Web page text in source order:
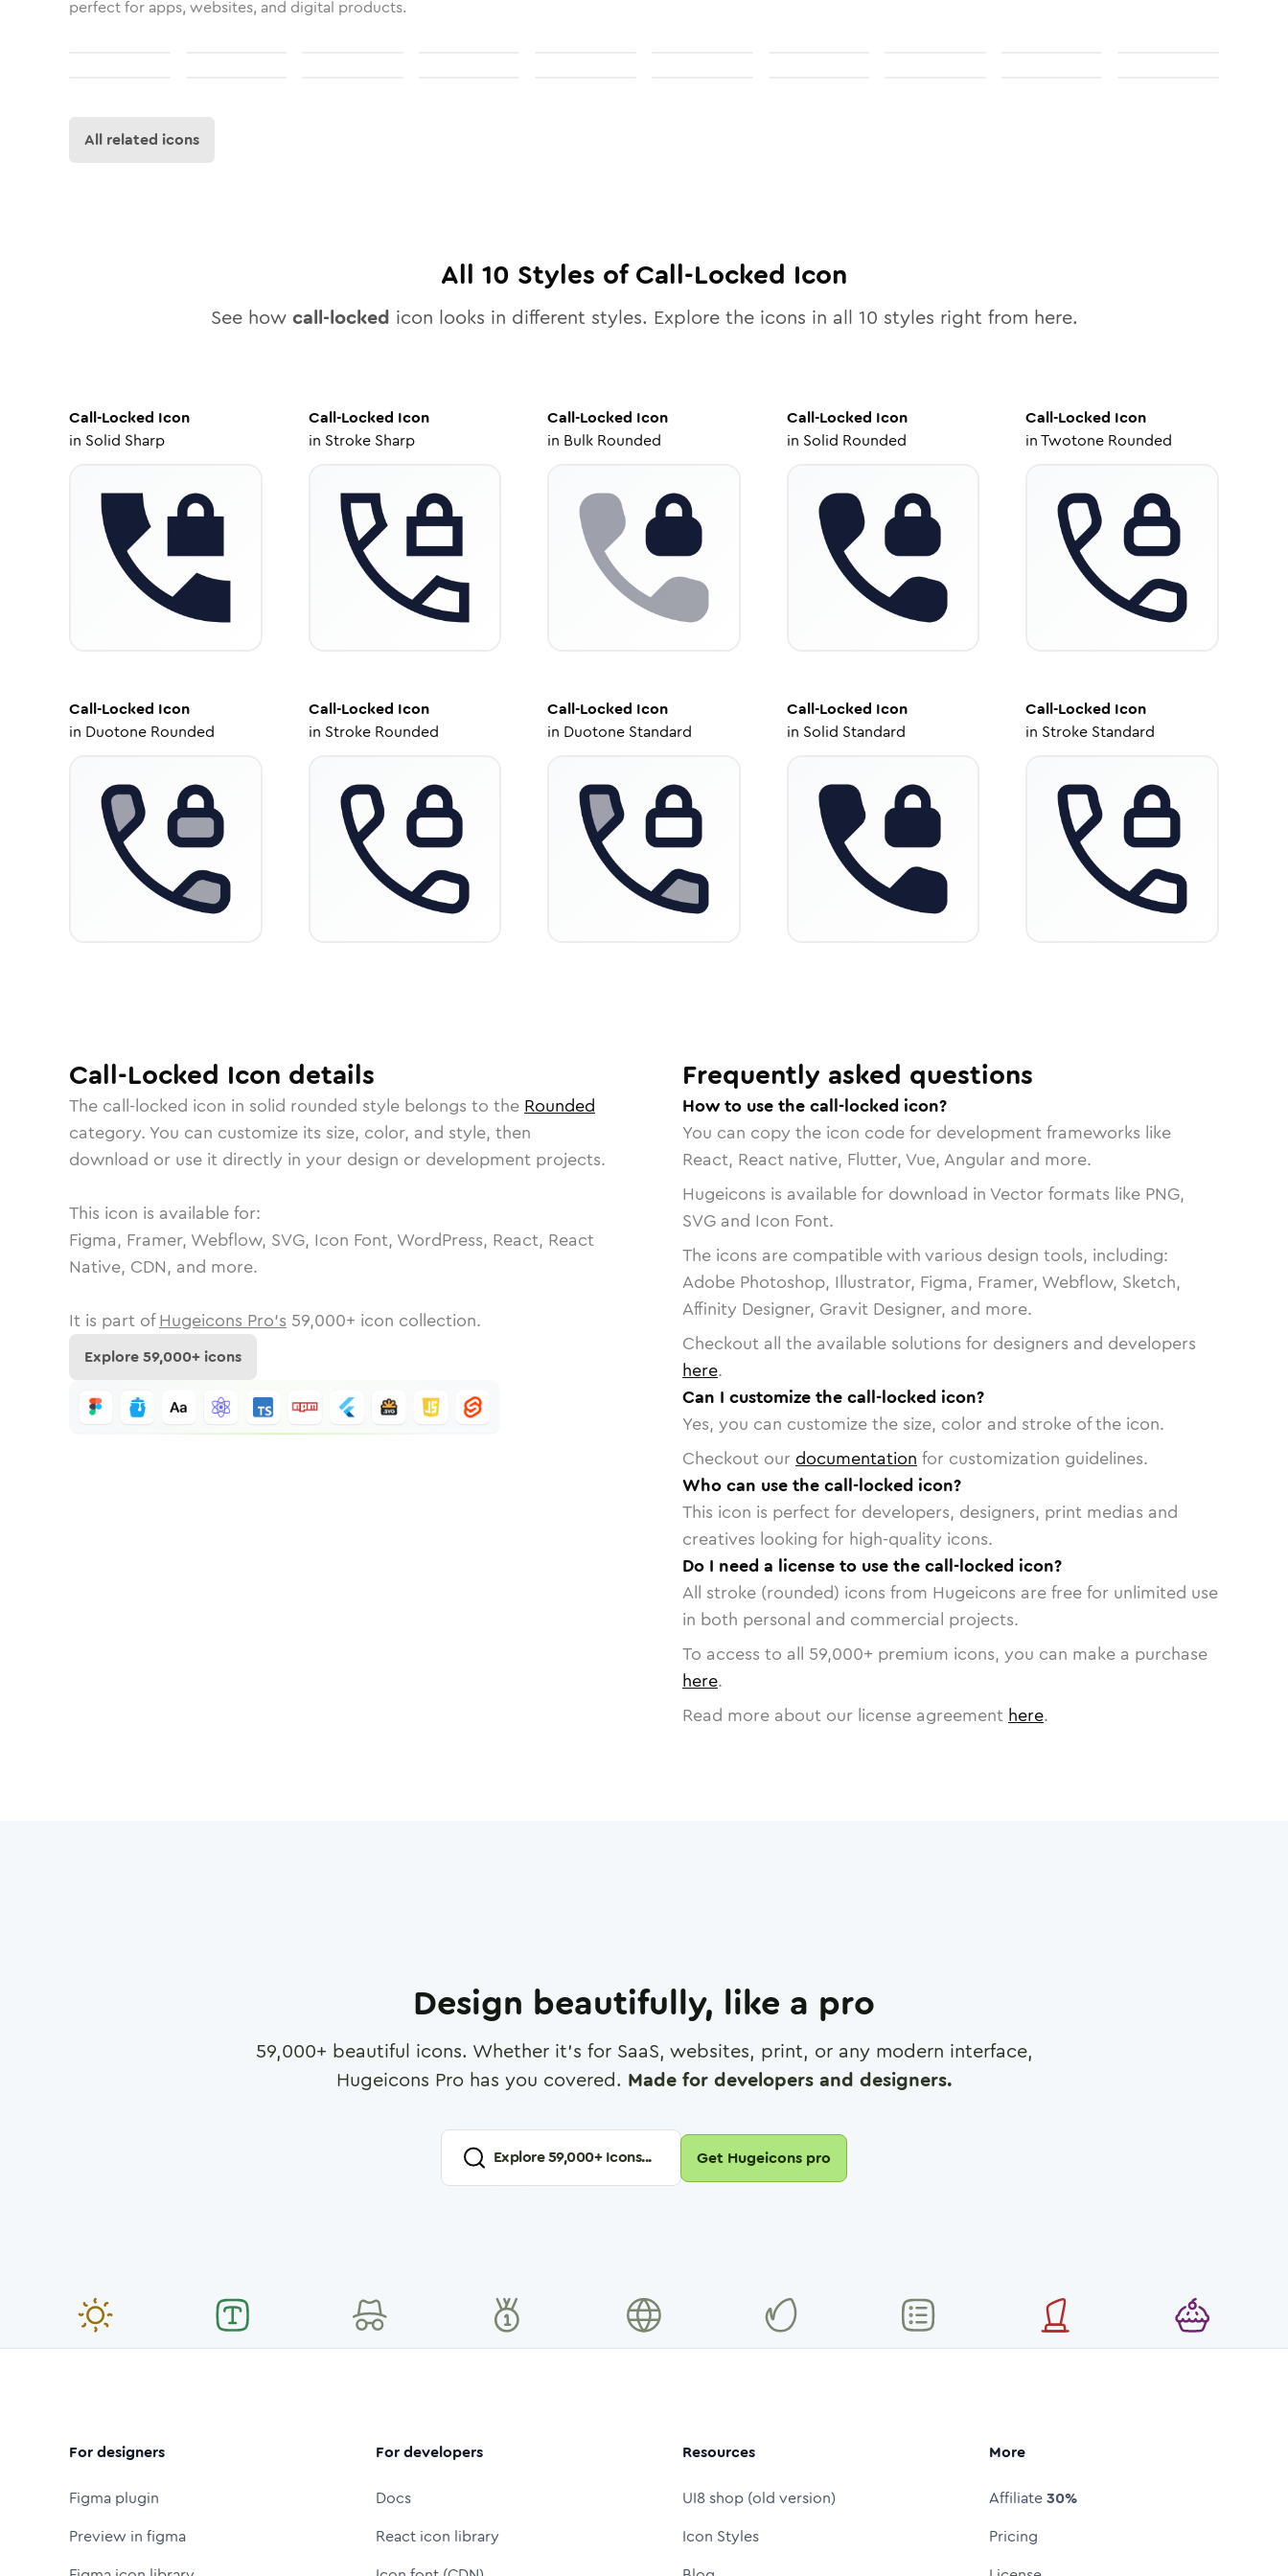
perfect for apps, websites, and digital products.
All related icons
All 10 Styles ofCall-Locked Icon
See how call-locked icon looks in different styles. Explore the icons in all 10 styles right from here.
Call-Locked Icon
in Solid Sharp
Call-Locked Icon
in Stroke Sharp
Call-Locked Icon
in Bulk Rounded
Call-Locked Icon
in Solid Rounded
Call-Locked Icon
inTwotone Rounded
Call-Locked Icon
in Duotone Rounded
Call-Locked Icon
in Stroke Rounded
Call-Locked Icon
in Duotone Standard
Call-Locked Icon
in Solid Standard
Call-Locked Icon
in Stroke Standard
Call-Locked Icon details
The call-locked icon in solid rounded style belongs to the Rounded
category. You can customize its size, color, and style, then
download or use it directly in your design or development projects.
This icon is available for:
Figma, Framer, Webflow, SVG, Icon Font, WordPress, React, React
Native, CDN, and more.
It is part of Hugeicons Pro's 59,000+ icon collection.
Explore59,000+ icons
Frequently asked questions
How to use the call-locked icon?
You can copy the icon code for development frameworks like
React, React native, Flutter, Vue, Angular and more.
Hugeicons is available for download in Vector formats like PNG,
SVG and Icon Font.
The icons are compatible with various design tools, including:
Adobe Photoshop, Illustrator, Figma, Framer, Webflow, Sketch,
Affinity Designer, Gravit Designer, and more.
Checkout all the available solutions for designers and developers
here.
Can I customize the call-locked icon?
Yes, you can customize the size, color and stroke of the icon.
Checkout our documentation for customization guidelines.
Who can use the call-locked icon?
This icon is perfect for developers, designers, print medias and
creatives looking for high-quality icons.
Do I need a license to use the call-locked icon?
All stroke (rounded) icons from Hugeicons are free for unlimited use
in both personal and commercial projects.
To access to all 59,000+ premium icons, you can make a purchase
here.
Read more about our license agreement here.
Design beautifully, like a pro
59,000+ beautiful icons. Whether it's for SaaS, websites, print, or any modern interface,
Hugeicons Pro has you covered. Made for developers and designers.
Explore59,000+ Icons... Get Hugeicons pro
For designers
Figma plugin
Preview in figma
For developers
Docs
React icon library
Resources
UI8 shop (old version)
Icon Styles
More
Affiliate30%
Pricing